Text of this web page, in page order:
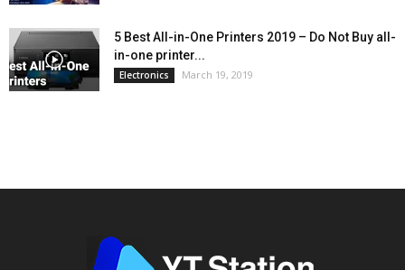
5 Best All-in-One Printers 2019 – Do Not Buy all-
in-one printer...
Electronics March 19, 2019